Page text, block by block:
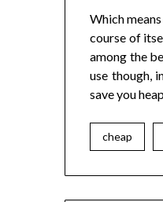
Which
course of
among the
use though,
save you
cheap